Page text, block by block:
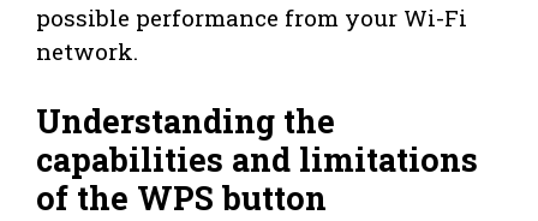
possible performance from your Wi-Fi
network.
Understanding the
capabilities and limitations
of the WPS button